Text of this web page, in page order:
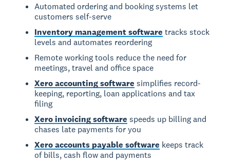
Automated ordering and booking systems let
customers self-serve
Inventory management software tracks stock
levels and automates reordering
Remote working tools reduce the need for
meetings, travel and office space
Xero accounting software simplifies record-
keeping, reporting, loan applications and tax
filing
Xero invoicing software speeds up billing and
chases late payments for you
Xero accounts payable software keeps track
of bills, cash flow and payments